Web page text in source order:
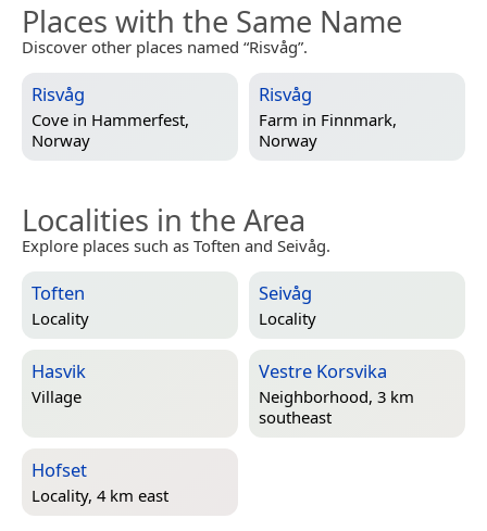
Places with the Same Name
Discover other places named “Risvåg”.
Risvåg
Cove in Hammerfest,
Norway
Risvåg
Farm in Finnmark,
Norway
Localities in the Area
Explore places such as Toften and Seivåg.
Toften
Locality
Seivåg
Locality
Hasvik
Village
Vestre Korsvika
Neighborhood, 3 km
southeast
Hofset
Locality, 4 km east